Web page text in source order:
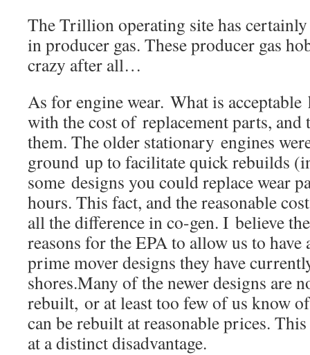
The Trillion operating site has
in producer gas. These producer gas
crazy after all…
As for engine wear. What is
with the cost of replacement parts, and
them. The older stationary engines
ground up to facilitate quick rebuilds
some designs you could replace wear
hours. This fact, and the reasonable
all the difference in co-gen. I believe
reasons for the EPA to allow us to have
prime mover designs they have
shores.Many of the newer designs are
rebuilt, or at least too few of us know
can be rebuilt at reasonable prices.
at a distinct disadvantage.